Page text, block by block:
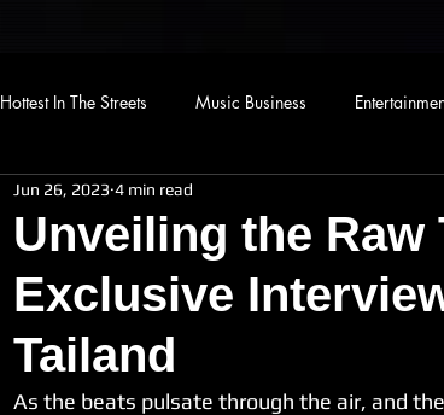
Hottest In The Streets Music Business
Unveiling the Raw
Exclusive
Tailand
Jun 26, 2023 4 min read
As the beats pulsate through the air, and